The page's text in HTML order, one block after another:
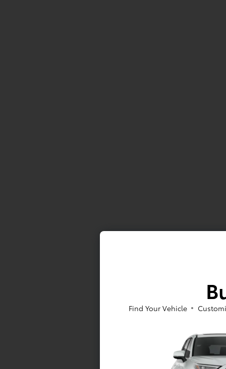
Find Your Vehicle